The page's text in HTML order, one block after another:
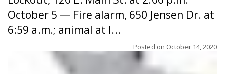
October 5 — Fire alarm, 650 Jensen Dr. at
6:59 a.m.; animal at l...
Posted on October 14, 2020